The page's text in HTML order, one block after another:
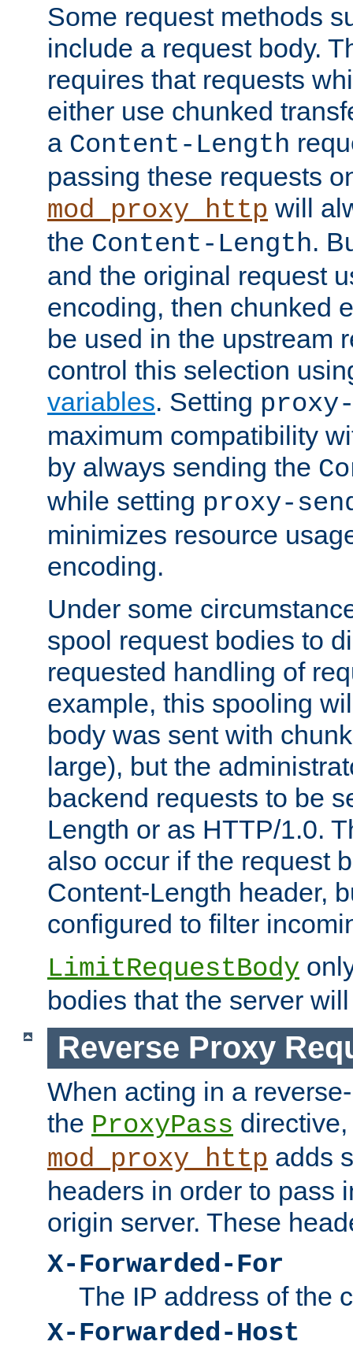
Some request methods
include a request body.
requires that requests
either use chunked
a Content-Length
passing these requests
mod_proxy_http will
the Content-Length.
and the original request
encoding, then chunked
be used in the upstream
control this selection
variables. Setting
maximum compatibility
by always sending the
while setting proxy-
minimizes resource
encoding.
Under some
spool request bodies to
requested handling of
example, this spooling
body was sent with
large), but the
backend requests to be
Length or as HTTP/1.0.
also occur if the request
Content-Length header,
configured to filter
LimitRequestBody
bodies that the server
Reverse Proxy
When acting in a
the ProxyPass
mod_proxy_http adds
headers in order to pass
origin server. These
X-Forwarded-For
The IP address of the
X-Forwarded-Host